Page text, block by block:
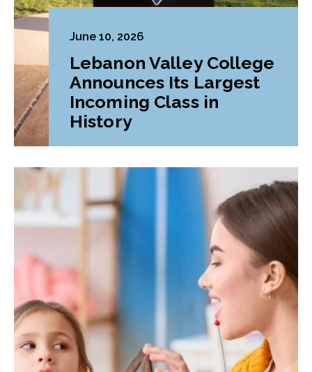
June 10, 2026
Lebanon Valley College
Announces Its Largest
Incoming Class in
History